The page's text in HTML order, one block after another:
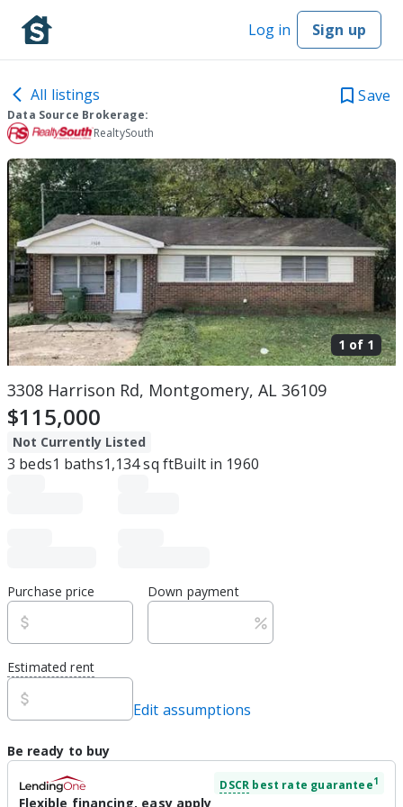
Log in Sign up
All listings Save
Data Source Brokerage:
RealtySouth
1 of 1
3308 Harrison Rd, Montgomery, AL 36109
$115,000
Not Currently Listed
3 beds1 baths1,134sq ftBuilt in 1960
Purchase price Down payment
Estimated rent
Edit assumptions
Be ready to buy
DSCR best rate guarantee1
Flexible financing, easy apply